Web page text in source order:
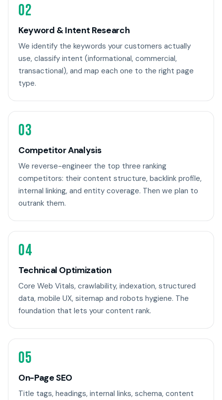
02
Keyword & Intent Research
We identify the keywords your customers actually
use, classify intent (informational, commercial,
transactional), and map each one to the right page
type.
03
Competitor Analysis
We reverse-engineer the top three ranking
competitors: their content structure, backlink profile,
internal linking, and entity coverage. Then we plan to
outrank them.
04
Technical Optimization
Core Web Vitals, crawlability, indexation, structured
data, mobile UX, sitemap and robots hygiene. The
foundation that lets your content rank.
05
On-Page SEO
Title tags, headings, internal links, schema, content